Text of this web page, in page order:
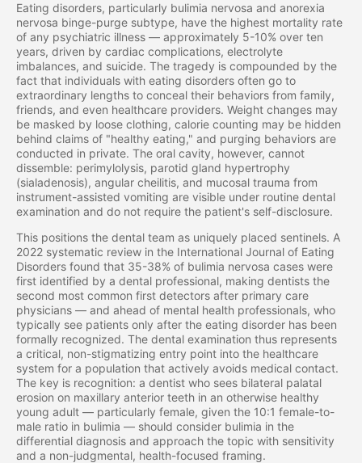
Eating disorders, particularly bulimia nervosa and anorexia
nervosa binge-purge subtype, have the highest mortality rate
of any psychiatric illness — approximately 5-10% over ten
years, driven by cardiac complications, electrolyte
imbalances, and suicide. The tragedy is compounded by the
fact that individuals with eating disorders often go to
extraordinary lengths to conceal their behaviors from family,
friends, and even healthcare providers. Weight changes may
be masked by loose clothing, calorie counting may be hidden
behind claims of "healthy eating," and purging behaviors are
conducted in private. The oral cavity, however, cannot
dissemble: perimylolysis, parotid gland hypertrophy
(sialadenosis), angular cheilitis, and mucosal trauma from
instrument-assisted vomiting are visible under routine dental
examination and do not require the patient's self-disclosure.
This positions the dental team as uniquely placed sentinels. A
2022 systematic review in the International Journal of Eating
Disorders found that 35-38% of bulimia nervosa cases were
first identified by a dental professional, making dentists the
second most common first detectors after primary care
physicians — and ahead of mental health professionals, who
typically see patients only after the eating disorder has been
formally recognized. The dental examination thus represents
a critical, non-stigmatizing entry point into the healthcare
system for a population that actively avoids medical contact.
The key is recognition: a dentist who sees bilateral palatal
erosion on maxillary anterior teeth in an otherwise healthy
young adult — particularly female, given the 10:1 female-to-
male ratio in bulimia — should consider bulimia in the
differential diagnosis and approach the topic with sensitivity
and a non-judgmental, health-focused framing.